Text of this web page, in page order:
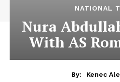
NATIONAL
Nura
With AS
By:
Kenec